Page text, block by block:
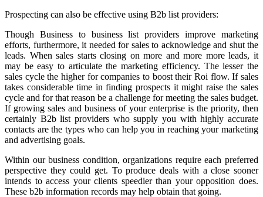
Prospecting can also be effective using B2b list providers:
Though Business to business list providers improve marketing
efforts, furthermore, it needed for sales to acknowledge and shut the
leads. When sales starts closing on more and more more leads, it
may be easy to articulate the marketing efficiency. The lesser the
sales cycle the higher for companies to boost their Roi flow. If sales
takes considerable time in finding prospects it might raise the sales
cycle and for that reason be a challenge for meeting the sales budget.
If growing sales and business of your enterprise is the priority, then
certainly B2b list providers who supply you with highly accurate
contacts are the types who can help you in reaching your marketing
and advertising goals.
Within our business condition, organizations require each preferred
perspective they could get. To produce deals with a close sooner
intends to access your clients speedier than your opposition does.
These b2b information records may help obtain that going.